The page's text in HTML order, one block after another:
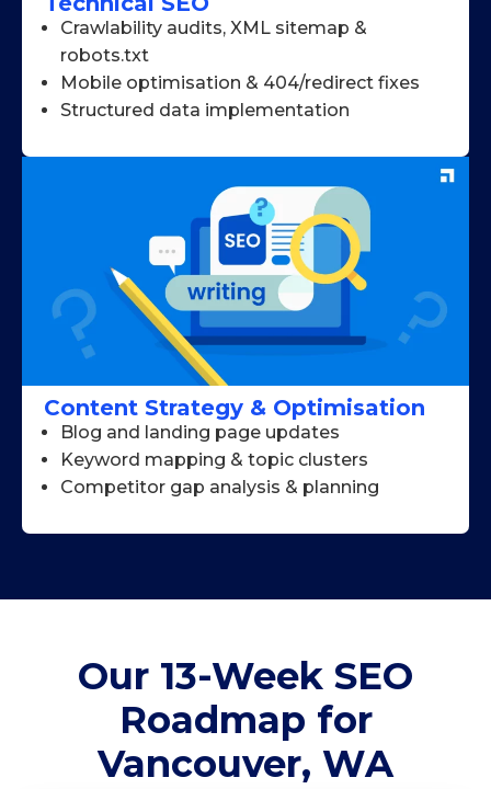
Crawlability audits, XML sitemap &
robots.txt
Mobile optimisation & 404/redirect fixes
Structured data implementation
Content Strategy & Optimisation
Blog and landing page updates
Keyword mapping & topic clusters
Competitor gap analysis & planning
Our 13-Week SEO
Roadmap for
Vancouver, WA